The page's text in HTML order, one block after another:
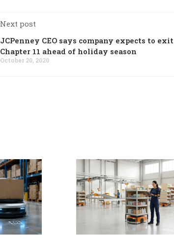
Next post
JCPenney CEO says company expects to exit
Chapter 11 ahead of holiday season
October 20, 2020